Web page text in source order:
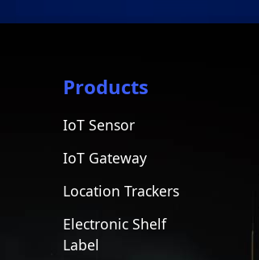
Products
IoT Sensor
IoT Gateway
Location Trackers
Electronic Shelf
Label